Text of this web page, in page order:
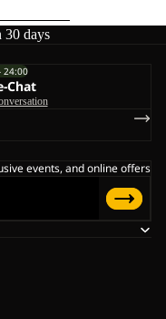
30 days
24:00
Chat
events, and online offers